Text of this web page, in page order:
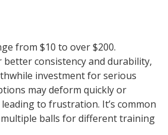
from $10 to over $200.
better consistency and durability,
investment for serious
may deform quickly or
to frustration. It’s common
balls for different training